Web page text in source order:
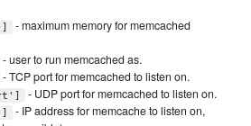
- maximum memory for memcached
- user to run memcached as.
- TCP port for memcached to listen on.
- UDP port for memcached to listen on.
- IP address for memcache to listen on,